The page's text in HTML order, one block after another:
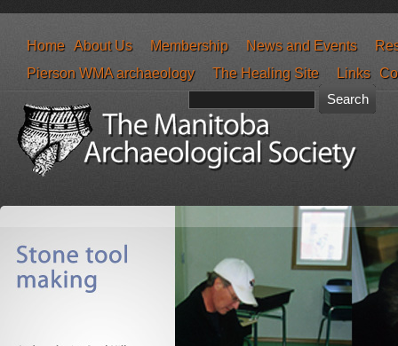
Home About Us Membership News and Events
Pierson WMA archaeology
The Healing Site Links
Search form Search